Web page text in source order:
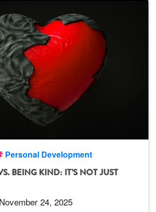
Personal Development
BEING KIND: IT’S NOT JUST
24, 2025